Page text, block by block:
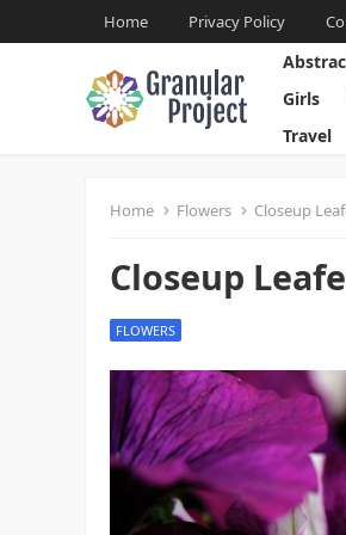
Home Privacy Policy
Girls
Travel
Home Flowers Closeup
Closeup
FLOWERS